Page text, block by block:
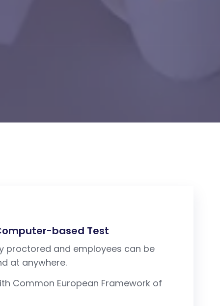
based Test
proctored and employees can be
at anywhere.
Common European Framework of